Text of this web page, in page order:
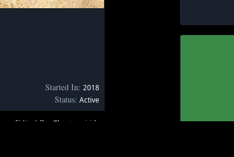
Started In: 2018
Status: Active
Edited By:
Thestormiride